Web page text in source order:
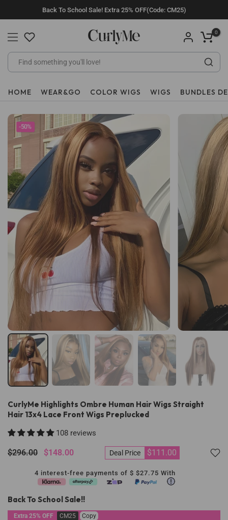
to
content
Back To School Sale! Extra 25% OFF(Code: CM25)
0
HOME WEAR&GO COLOR WIGS WIGS BUNDLES
-50%
CurlyMe Highlights Ombre Human Hair Wigs Straight
Hair 13x4 Lace Front Wigs Preplucked
108 reviews
$296.00 $148.00 Deal Price $111.00
4 interest-free payments of $ $27.75 With
Back To School Sale!!
Extra 25% OFF CM25 Copy